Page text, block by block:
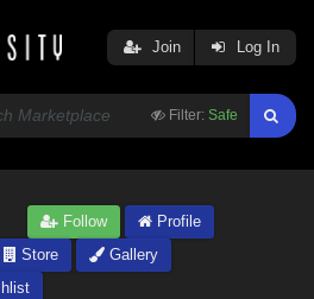
Filter: Safe
Join Log In
Follow
Profile
Store
Gallery